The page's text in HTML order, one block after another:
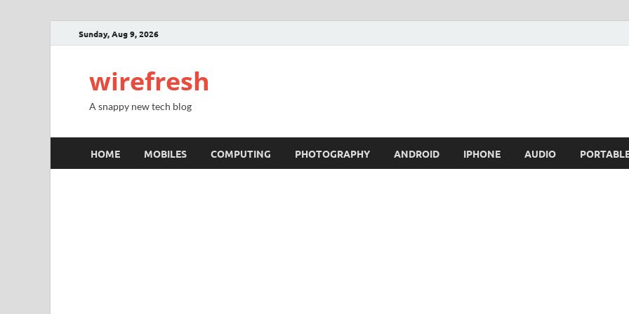
Sunday, Aug 9, 2026
wirefresh
A snappy new tech blog
HOME MOBILES COMPUTING PHOTOGRAPHY ANDROID IPHONE AUDIO